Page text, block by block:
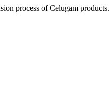
process of Celugam products.